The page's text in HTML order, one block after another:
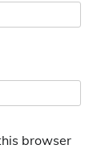
browser